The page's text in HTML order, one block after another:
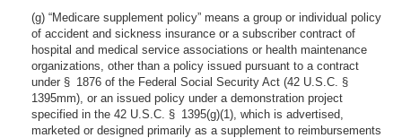
(g) “Medicare supplement policy” means a group or individual policy
of accident and sickness insurance or a subscriber contract of
hospital and medical service associations or health maintenance
organizations, other than a policy issued pursuant to a contract
under § 1876 of the Federal Social Security Act (42 U.S.C. §
1395mm), or an issued policy under a demonstration project
specified in the 42 U.S.C. § 1395(g)(1), which is advertised,
marketed or designed primarily as a supplement to reimbursements